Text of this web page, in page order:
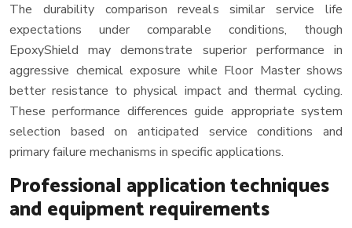
The durability comparison reveals similar service life
expectations under comparable conditions, though
EpoxyShield may demonstrate superior performance in
aggressive chemical exposure while Floor Master shows
better resistance to physical impact and thermal cycling.
These performance differences guide appropriate system
selection based on anticipated service conditions and
primary failure mechanisms in specific applications.
Professional application techniques
and equipment requirements